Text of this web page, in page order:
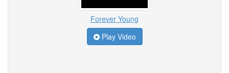
Forever Young
Play Video